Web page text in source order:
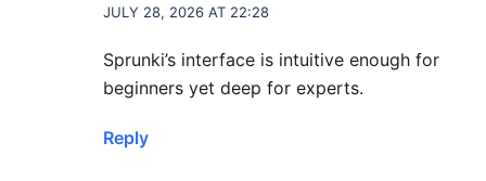
JULY 28, 2026 AT 22:28
Sprunki’s interface is intuitive enough for
beginners yet deep for experts.
Reply